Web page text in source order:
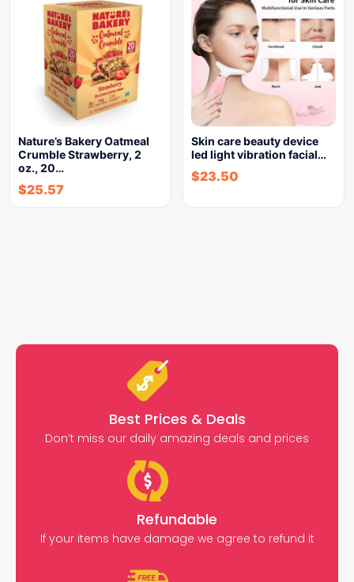
Nature’s Bakery Oatmeal
Crumble Strawberry, 2
oz., 20…
$25.57
Skin care beauty device
led light vibration facial…
$23.50
Best Prices & Deals
Don’t miss our daily amazing deals and prices
Refundable
If your items have damage we agree to refund it